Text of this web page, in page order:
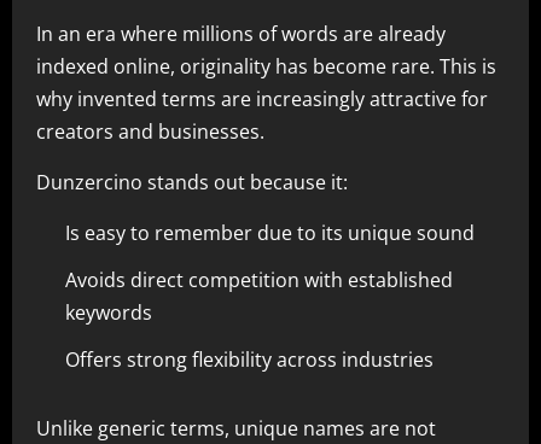
In an era where millions of words are already
indexed online, originality has become rare. This is
why invented terms are increasingly attractive for
creators and businesses.
Dunzercino stands out because it:
Is easy to remember due to its unique sound
Avoids direct competition with established
keywords
Offers strong flexibility across industries
Unlike generic terms, unique names are not